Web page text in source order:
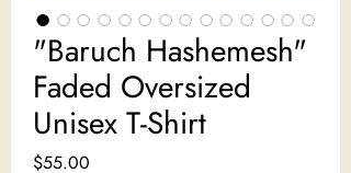
"Baruch Hashemesh"
Faded Oversized
Unisex T-Shirt
$55.00